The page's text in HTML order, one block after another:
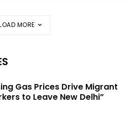
MORE
Gas Prices Drive Migrant
to Leave New Delhi”